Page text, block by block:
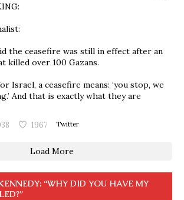
the ceasefire was still in effect after an
killed over 100 Gazans.
Israel, a ceasefire means: ‘you stop, we
And that is exactly what they are
1967 Twitter
Load More
“WHY DID YOU HAVE MY